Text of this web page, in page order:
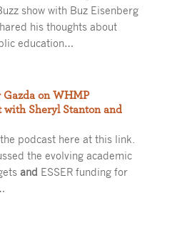
show with Buz Eisenberg
his thoughts about
education…
on WHMP
with Sheryl Stanton and
podcast here at this link.
the evolving academic
and ESSER funding for